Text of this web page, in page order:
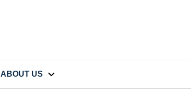
ABOUT US